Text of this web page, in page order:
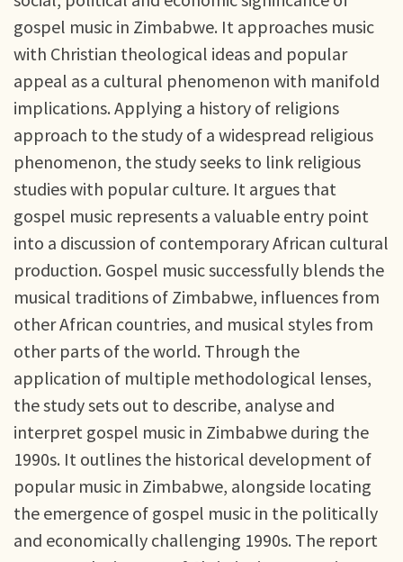
gospel music in Zimbabwe. It approaches music
with Christian theological ideas and popular
appeal as a cultural phenomenon with manifold
implications. Applying a history of religions
approach to the study of a widespread religious
phenomenon, the study seeks to link religious
studies with popular culture. It argues that
gospel music represents a valuable entry point
into a discussion of contemporary African cultural
production. Gospel music successfully blends the
musical traditions of Zimbabwe, influences from
other African countries, and musical styles from
other parts of the world. Through the
application of multiple methodological lenses,
the study sets out to describe, analyse and
interpret gospel music in Zimbabwe during the
1990s. It outlines the historical development of
popular music in Zimbabwe, alongside locating
the emergence of gospel music in the politically
and economically challenging 1990s. The report